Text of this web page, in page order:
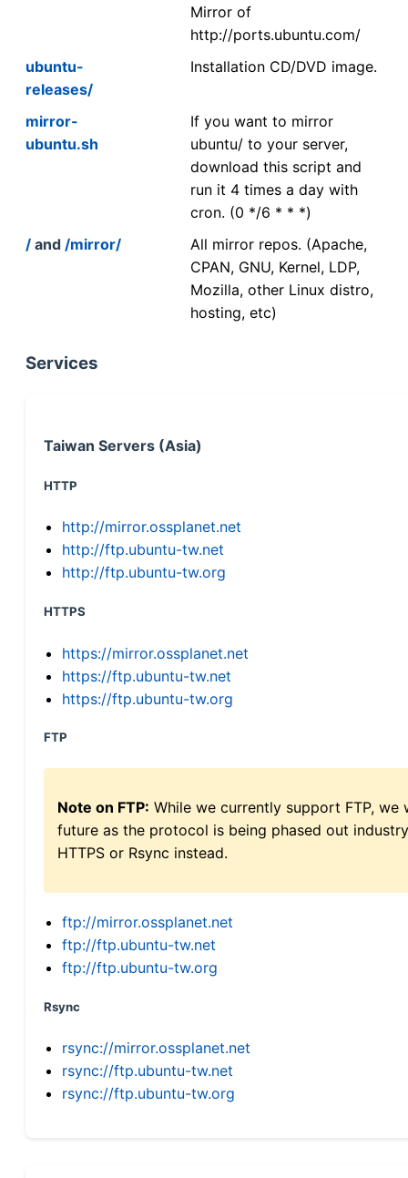
Mirror of
http://ports.ubuntu.com/
ubuntu-
releases/
Installation CD/DVD image.
mirror-
ubuntu.sh
If you want to mirror
ubuntu/ to your server,
download this script and
run it 4 times a day with
cron. (0 */6 * * *)
/ and /mirror/
All mirror repos. (Apache,
CPAN, GNU, Kernel, LDP,
Mozilla, other Linux distro,
hosting, etc)
Services
Taiwan Servers (Asia)
HTTP
http://mirror.ossplanet.net
http://ftp.ubuntu-tw.net
http://ftp.ubuntu-tw.org
HTTPS
https://mirror.ossplanet.net
https://ftp.ubuntu-tw.net
https://ftp.ubuntu-tw.org
FTP
Note on FTP: While we currently support FTP,
future as the protocol is being phased out
HTTPS or Rsync instead.
ftp://mirror.ossplanet.net
ftp://ftp.ubuntu-tw.net
ftp://ftp.ubuntu-tw.org
Rsync
rsync://mirror.ossplanet.net
rsync://ftp.ubuntu-tw.net
rsync://ftp.ubuntu-tw.org